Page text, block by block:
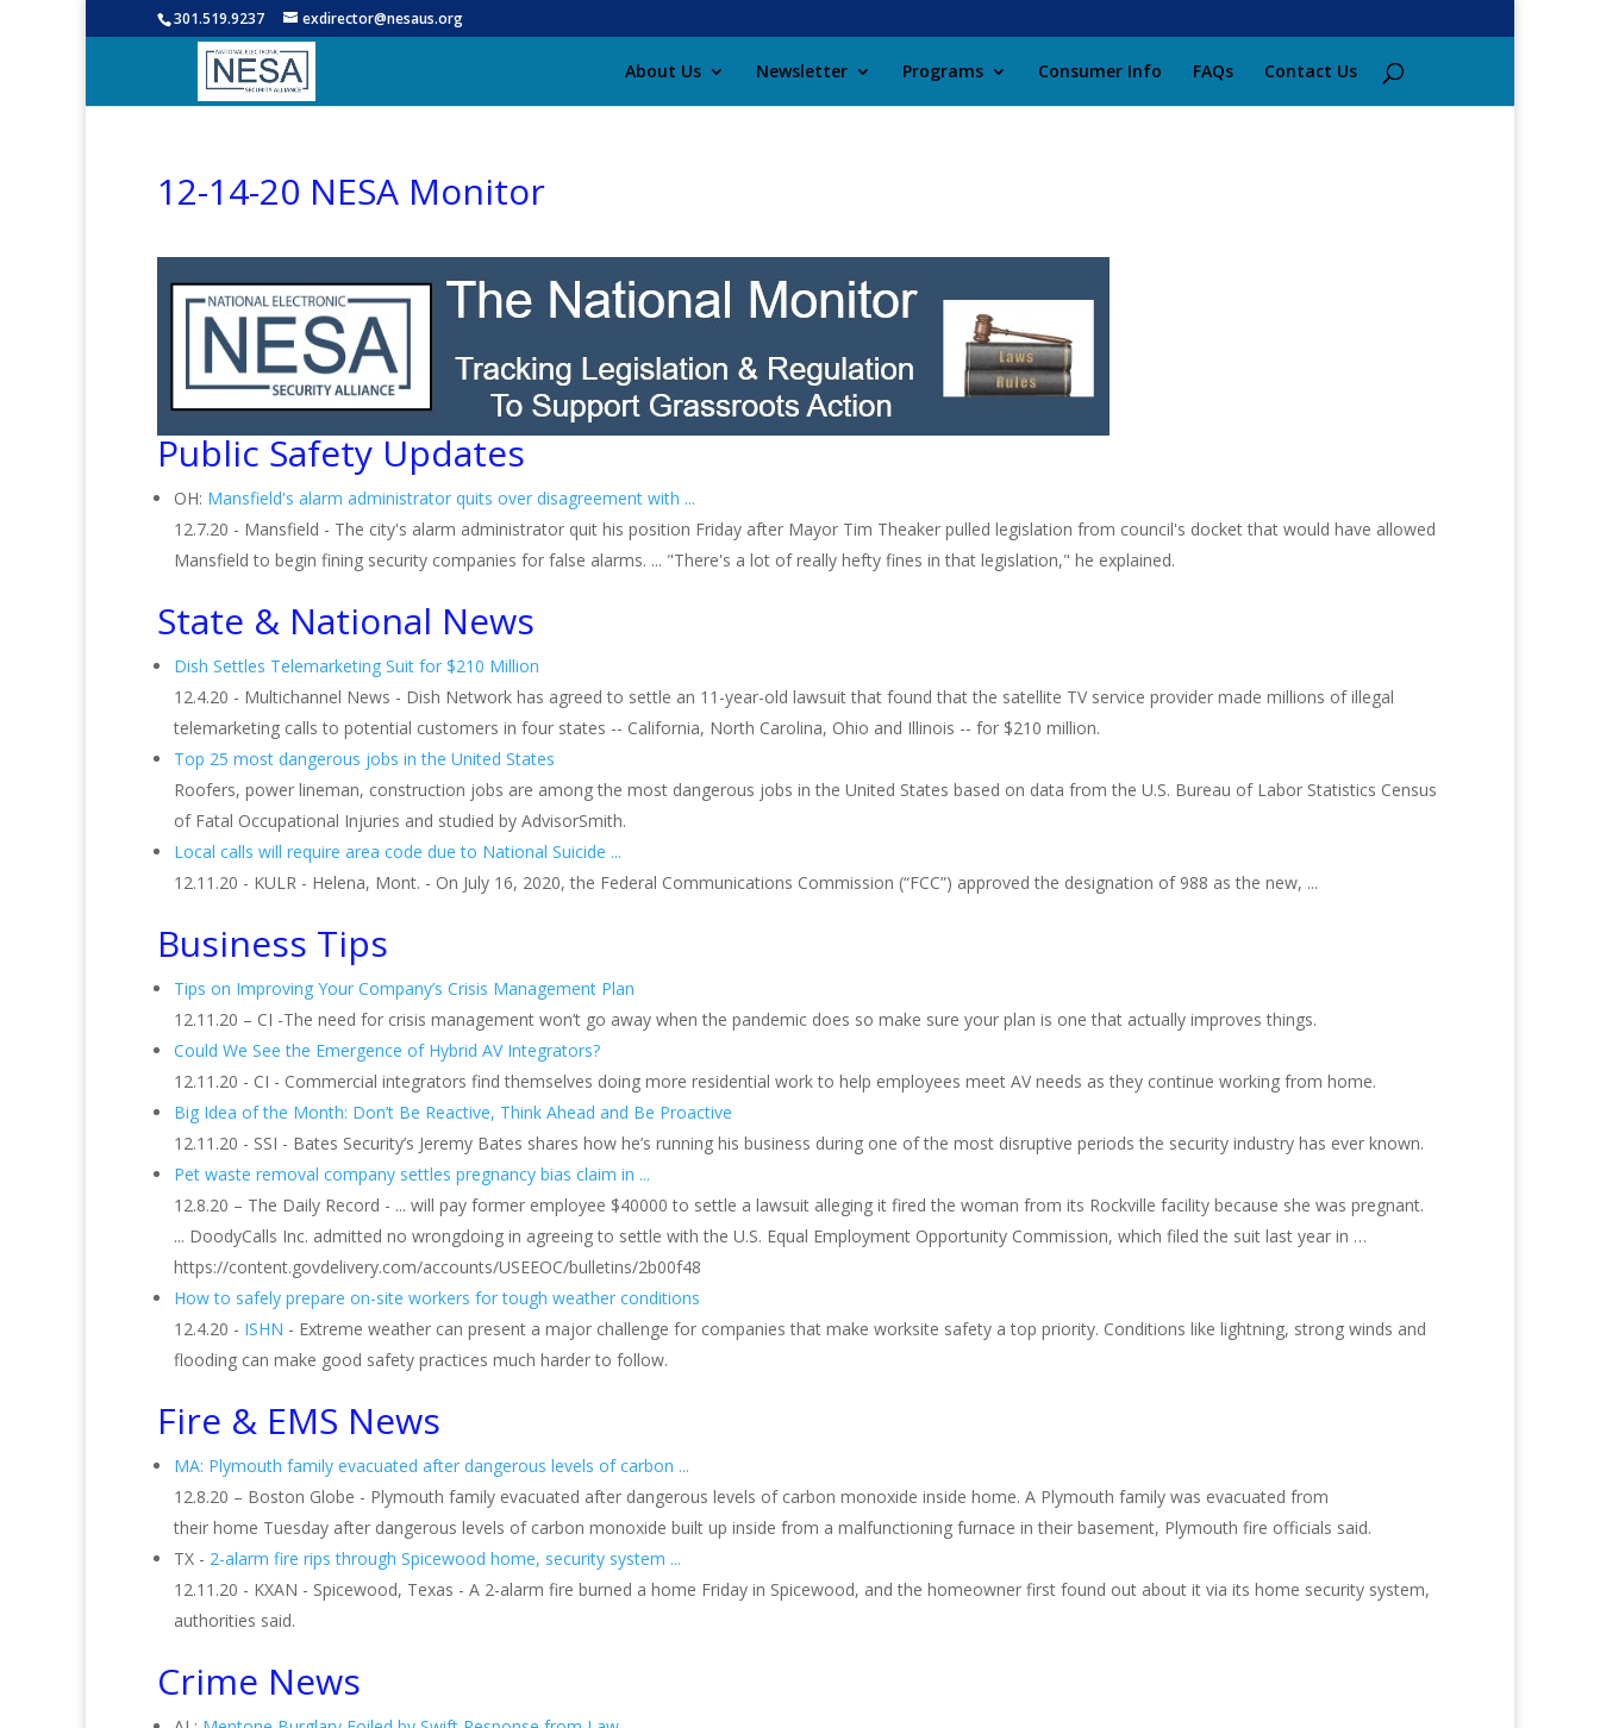
301.519.9237 exdirector@nesaus.org
About Us Newsletter Programs Consumer Info FAQs Contact Us
12-14-20 NESA Monitor
Public Safety Updates
OH: Mansfield's alarm administrator quits over disagreement with ...
12.7.20 - Mansfield - The city's alarm administrator quit his position Friday after Mayor Tim Theaker pulled legislation from council's docket that would have allowed
Mansfield to begin fining security companies for false alarms. ... "There's a lot of really hefty fines in that legislation," he explained.
State & National News
Dish Settles Telemarketing Suit for $210 Million
12.4.20 - Multichannel News - Dish Network has agreed to settle an 11-year-old lawsuit that found that the satellite TV service provider made millions of illegal
telemarketing calls to potential customers in four states -- California, North Carolina, Ohio and Illinois -- for $210 million.
Top 25 most dangerous jobs in the United States
Roofers, power lineman, construction jobs are among the most dangerous jobs in the United States based on data from the U.S. Bureau of Labor Statistics Census
of Fatal Occupational Injuries and studied by AdvisorSmith.
Local calls will require area code due to National Suicide ...
12.11.20 - KULR - Helena, Mont. - On July 16, 2020, the Federal Communications Commission (“FCC”) approved the designation of 988 as the new, ...
Business Tips
Tips on Improving Your Company’s Crisis Management Plan
12.11.20 – CI -The need for crisis management won’t go away when the pandemic does so make sure your plan is one that actually improves things.
Could We See the Emergence of Hybrid AV Integrators?
12.11.20 - CI - Commercial integrators find themselves doing more residential work to help employees meet AV needs as they continue working from home.
Big Idea of the Month: Don’t Be Reactive, Think Ahead and Be Proactive
12.11.20 - SSI - Bates Security’s Jeremy Bates shares how he’s running his business during one of the most disruptive periods the security industry has ever known.
Pet waste removal company settles pregnancy bias claim in ...
12.8.20 – The Daily Record - ... will pay former employee $40000 to settle a lawsuit alleging it fired the woman from its Rockville facility because she was pregnant.
... DoodyCalls Inc. admitted no wrongdoing in agreeing to settle with the U.S. Equal Employment Opportunity Commission, which filed the suit last year in …
https://content.govdelivery.com/accounts/USEEOC/bulletins/2b00f48
How to safely prepare on-site workers for tough weather conditions
12.4.20 - ISHN - Extreme weather can present a major challenge for companies that make worksite safety a top priority. Conditions like lightning, strong winds and
flooding can make good safety practices much harder to follow.
Fire & EMS News
MA: Plymouth family evacuated after dangerous levels of carbon ...
12.8.20 – Boston Globe - Plymouth family evacuated after dangerous levels of carbon monoxide inside home. A Plymouth family was evacuated from
their home Tuesday after dangerous levels of carbon monoxide built up inside from a malfunctioning furnace in their basement, Plymouth fire officials said.
TX - 2-alarm fire rips through Spicewood home, security system ...
12.11.20 - KXAN - Spicewood, Texas - A 2-alarm fire burned a home Friday in Spicewood, and the homeowner first found out about it via its home security system,
authorities said.
Crime News